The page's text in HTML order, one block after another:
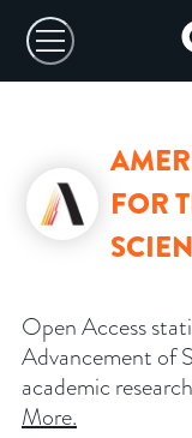
FOR
Open Access
Advancement of
academic
More.